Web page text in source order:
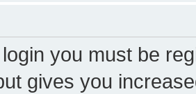
you must be
gives you